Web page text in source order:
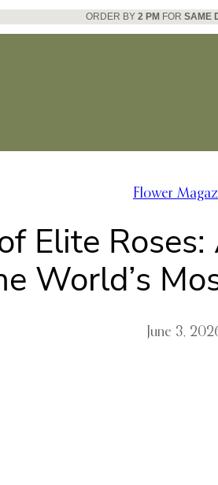
ORDER BY 2 PM FOR SAME
Flower
Elite
World’s
June 3,